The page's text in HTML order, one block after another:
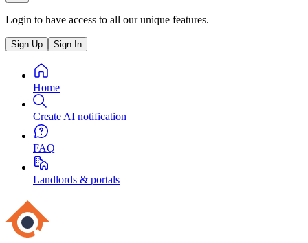
Login to have access to all our unique features.
Sign Up Sign In
Home
Create AI notification
FAQ
Landlords & portals